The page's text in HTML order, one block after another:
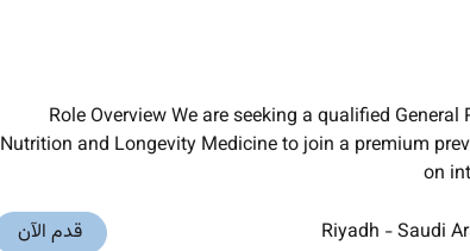
Role Overview We are seeking a qualified
Nutrition and Longevity Medicine to join a premium
on
Riyadh -Saudi قدم الآن